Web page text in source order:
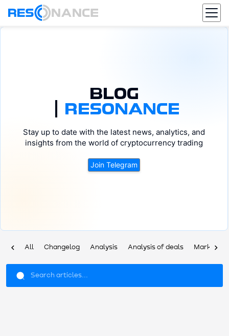
BTC
ETH
SOL
XRP
ADA
AVAX
DOT
BLOG
RESONANCE
Stay up to date with the latest news, analytics, and
insights from the world of cryptocurrency trading
Join Telegram
chevron_left All Changelog Analysis Analysis of deals Market
chevron_right